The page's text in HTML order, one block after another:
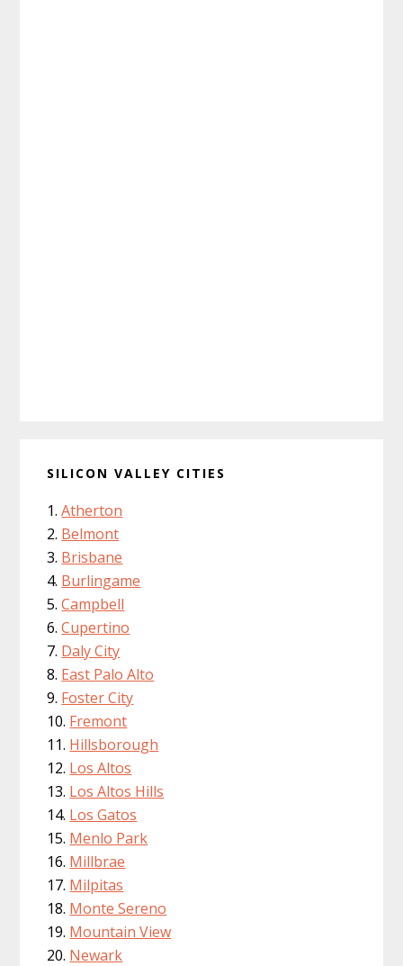
SILICON VALLEY CITIES
Atherton
Belmont
Brisbane
Burlingame
Campbell
Cupertino
Daly City
East Palo Alto
Foster City
Fremont
Hillsborough
Los Altos
Los Altos Hills
Los Gatos
Menlo Park
Millbrae
Milpitas
Monte Sereno
Mountain View
Newark